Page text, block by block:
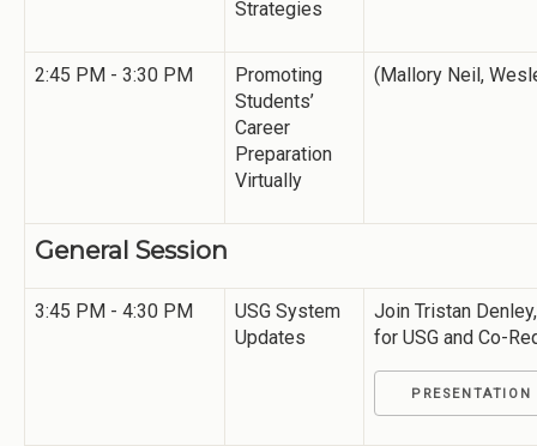
Strategies
2:45 PM - 3:30 PM
Promoting
Students’
Career
Preparation
Virtually
(Mallory Neil,
General Session
3:45 PM - 4:30 PM
USG System
Updates
Join Tristan
for USG and Co-
PRESENTATION